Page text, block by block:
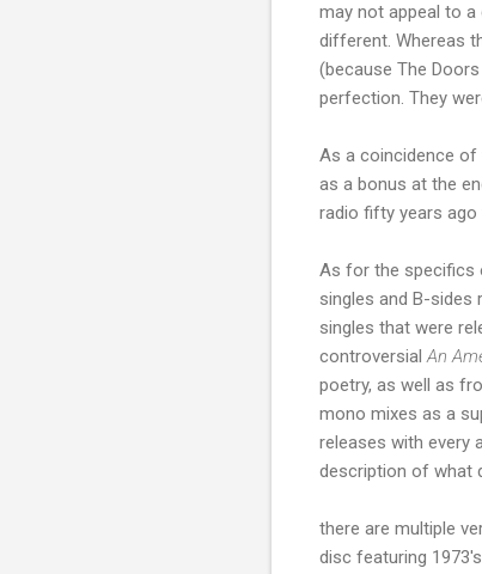
may not appeal to
different. Whereas
(because The
perfection. They
As a coincidence
as a bonus at the
radio fifty years ago
As for the specifics
singles and B-
singles that were
controversialAn
poetry, as well as
mono mixes as a
releases with every
description of what
there are multiple
disc featuring 1973's